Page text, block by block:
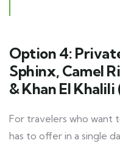
Option 4:
Sphinx, Camel
& Khan El
For travelers who want
has to offer in a single